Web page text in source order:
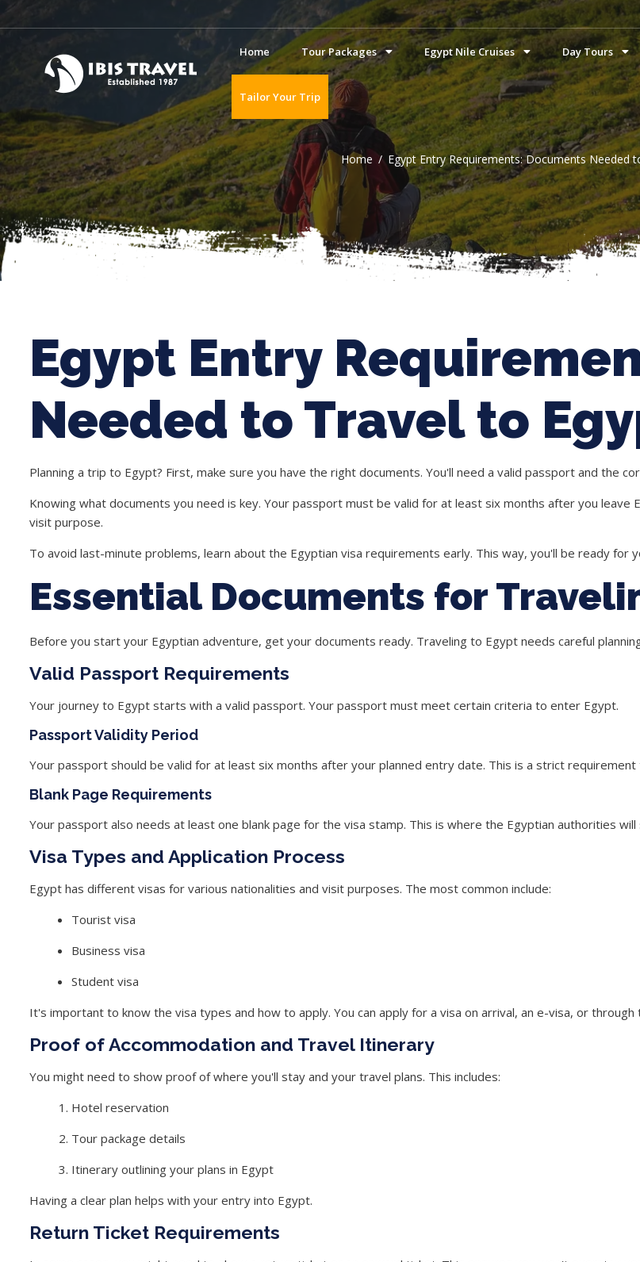
Home Tour Packages Egypt Nile Cruises Day Tours
Tailor Your Trip
Home Egypt Entry Requirements: Documents Needed
Egypt Entry
Needed to Travel to
Planning a trip to Egypt? First, make sure you have the right documents. You'll need a valid passport and the
Knowing what documents you need is key. Your passport must be valid for at least six months after you leave
visit purpose.
To avoid last-minute problems, learn about the Egyptian visa requirements early. This way, you'll be ready for
Essential Documents for
Before you start your Egyptian adventure, get your documents ready. Traveling to Egypt needs careful
Valid Passport Requirements
Your journey to Egypt starts with a valid passport. Your passport must meet certain criteria to enter Egypt.
Passport Validity Period
Your passport should be valid for at least six months after your planned entry date. This is a strict requirement
Blank Page Requirements
Your passport also needs at least one blank page for the visa stamp. This is where the Egyptian authorities will
Visa Types and Application Process
Egypt has different visas for various nationalities and visit purposes. The most common include:
Tourist visa
Business visa
Student visa
It's important to know the visa types and how to apply. You can apply for a visa on arrival, an e-visa, or
Proof of Accommodation and Travel Itinerary
You might need to show proof of where you'll stay and your travel plans. This includes:
Hotel reservation
Tour package details
Itinerary outlining your plans in Egypt
Having a clear plan helps with your entry into Egypt.
Return Ticket Requirements